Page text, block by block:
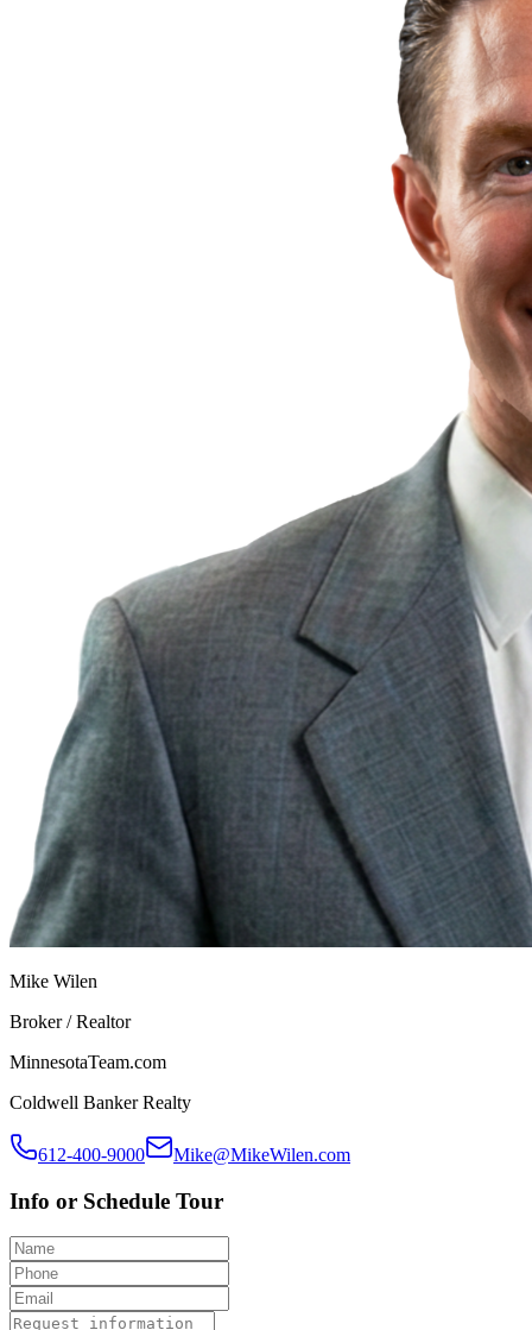
Mike Wilen
Broker / Realtor
MinnesotaTeam.com
Coldwell Banker Realty
612-400-9000 Mike@MikeWilen.com
Info or Schedule Tour